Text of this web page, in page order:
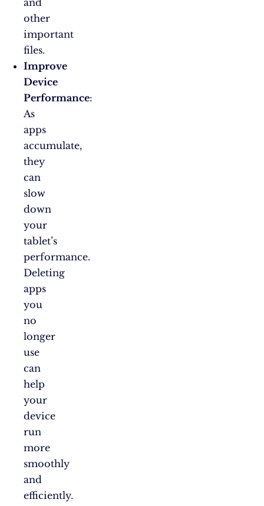
and
other
important
files.
Improve
Device
Performance:
As
apps
accumulate,
they
can
slow
down
your
tablet’s
performance.
Deleting
apps
you
no
longer
use
can
help
your
device
run
more
smoothly
and
efficiently.